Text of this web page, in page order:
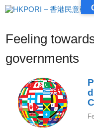
Skip
to
Feeling
governments